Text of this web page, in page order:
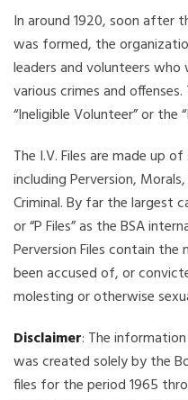
In around 1920, soon after
was formed, the
leaders and volunteers
various crimes and
“Ineligible Volunteer” or the
The I.V. Files are made up
including Perversion,
Criminal. By far the largest
or “P Files” as the BSA
Perversion Files contain
been accused of, or
molesting or otherwise
Disclaimer: The
was created solely by the
files for the period 1965